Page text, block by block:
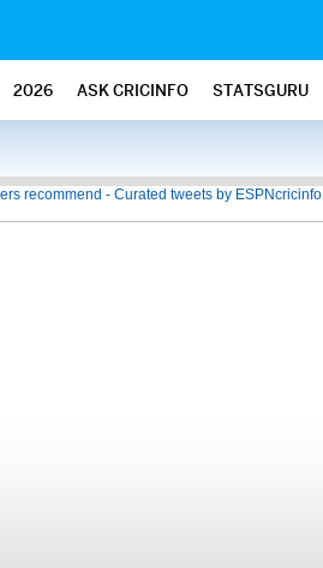
2026 ASK CRICINFO STATSGURU
recommend - Curated tweets by ESPNcricinfo